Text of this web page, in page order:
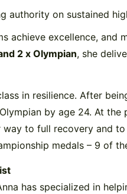
authority on sustained
achieve excellence,
2 x Olympian, she
in resilience. After
by age 24. At
way to full recovery and
medals – 9 of
has specialized in